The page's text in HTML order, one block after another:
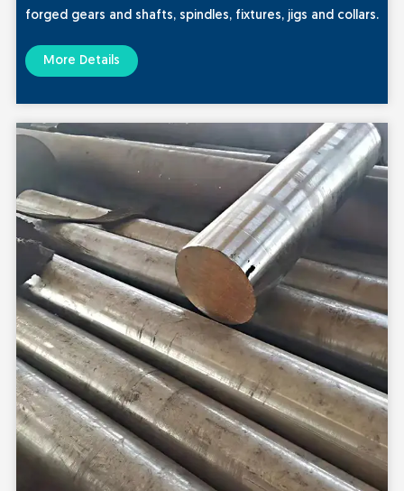
forged gears and shafts, spindles, fixtures, jigs and collars.
More Details